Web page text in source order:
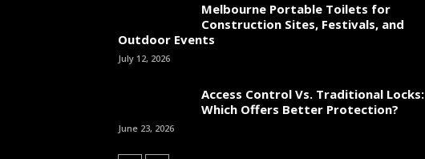
Melbourne Portable Toilets for
Construction Sites, Festivals, and
Outdoor Events
July 12, 2026
Access Control Vs. Traditional Locks:
Which Offers Better Protection?
June 23, 2026